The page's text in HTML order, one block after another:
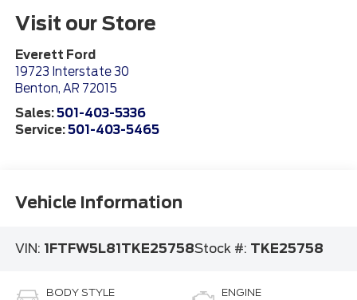
Visit our Store
Everett Ford
19723 Interstate 30
Benton, AR 72015
Sales:501-403-5336
Service:501-403-5465
Vehicle Information
VIN: 1FTFW5L81TKE25758Stock #: TKE25758
BODY STYLE ENGINE